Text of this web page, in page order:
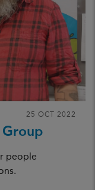
Group
25 OCT 2022
people